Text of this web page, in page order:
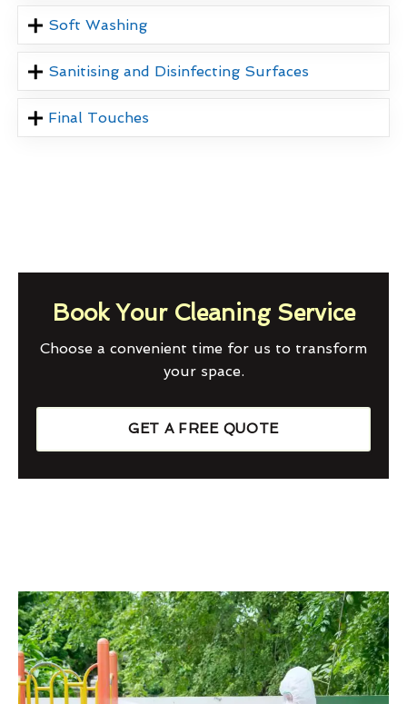
Soft Washing
Sanitising and Disinfecting Surfaces
Final Touches
Book Your Cleaning Service
Choose a convenient time for us to transform
your space.
GET A FREE QUOTE